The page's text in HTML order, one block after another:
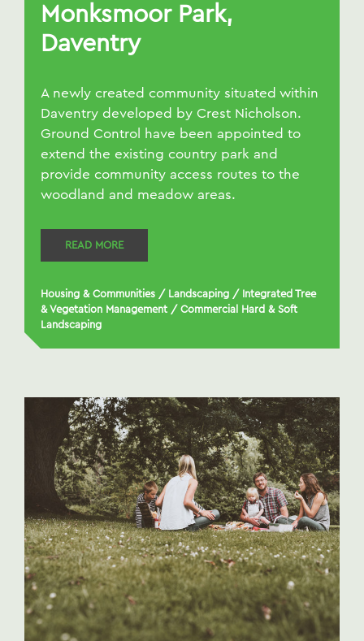
Monksmoor Park,
Daventry
A newly created community situated within
Daventry developed by Crest Nicholson.
Ground Control have been appointed to
extend the existing country park and
provide community access routes to the
woodland and meadow areas.
READ MORE
Housing & Communities / Landscaping / Integrated Tree
& Vegetation Management / Commercial Hard & Soft
Landscaping